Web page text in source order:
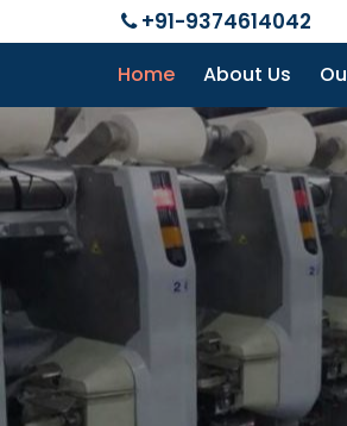
+91-9374614042
Home About Us